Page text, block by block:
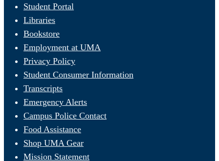
Student Portal
Libraries
Bookstore
Employment at UMA
Privacy Policy
Student Consumer Information
Transcripts
Emergency Alerts
Campus Police Contact
Food Assistance
Shop UMA Gear
Mission Statement